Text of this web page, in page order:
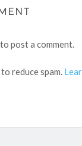
to post a comment.
reduce spam.